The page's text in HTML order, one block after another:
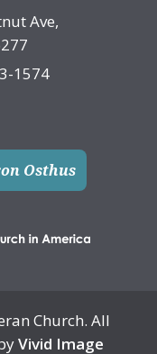
Ave,
1574
Osthus
Church. All
Vivid Image